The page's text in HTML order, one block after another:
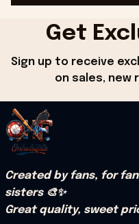
Get
Sign up to receive
on sales, new
Created by fans, for
sisters 🎨✨
Great quality, sweet